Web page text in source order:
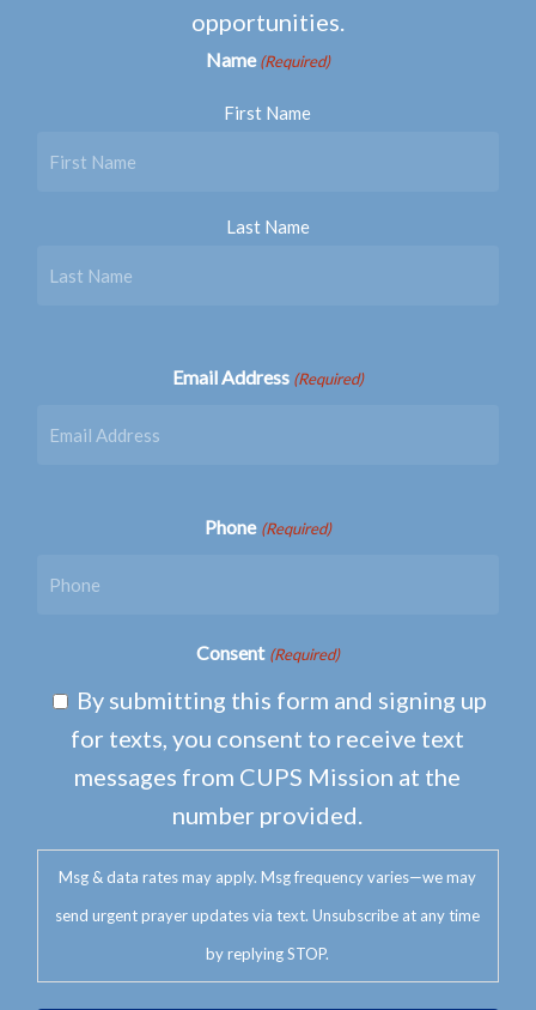
opportunities.
Name (Required)
First Name
Last Name
Email Address (Required)
Phone (Required)
Consent (Required)
By submitting this form and signing up
for texts, you consent to receive text
messages from CUPS Mission at the
number provided.
Msg & data rates may apply. Msg frequency varies—we may
send urgent prayer updates via text. Unsubscribe at any time
by replying STOP.